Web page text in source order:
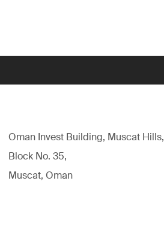
Oman Invest Building, Muscat Hills,
Block No. 35,
Muscat, Oman